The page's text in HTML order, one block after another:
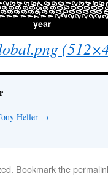
Heller →
. Bookmark the